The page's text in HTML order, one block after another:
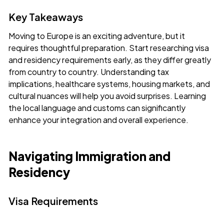
Key Takeaways
Moving to Europe is an exciting adventure, but it
requires thoughtful preparation. Start researching visa
and residency requirements early, as they differ greatly
from country to country. Understanding tax
implications, healthcare systems, housing markets, and
cultural nuances will help you avoid surprises. Learning
the local language and customs can significantly
enhance your integration and overall experience.
Navigating Immigration and
Residency
Visa Requirements